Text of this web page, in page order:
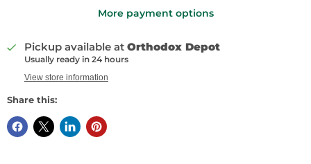
More payment options
Pickup available at Orthodox Depot
Usually ready in 24 hours
View store information
Share this: